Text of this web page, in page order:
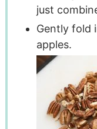
just
Gently fold
apples.